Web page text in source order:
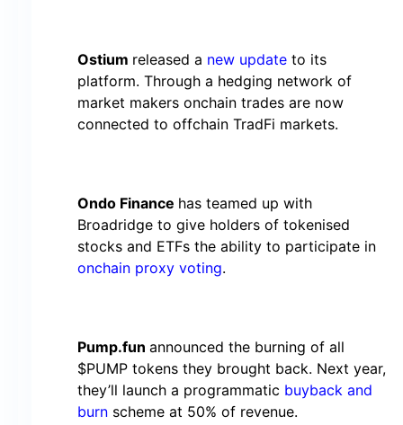
Ostium released a new update to its
platform. Through a hedging network of
market makers onchain trades are now
connected to offchain TradFi markets.
Ondo Finance has teamed up with
Broadridge to give holders of tokenised
stocks and ETFs the ability to participate in
onchain proxy voting.
Pump.fun announced the burning of all
$PUMP tokens they brought back. Next year,
they’ll launch a programmatic buyback and
burn scheme at 50% of revenue.